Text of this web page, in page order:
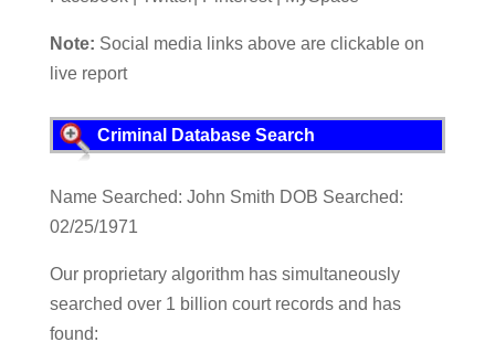
Note: Social media links above are clickable on
live report
Criminal Database Search
Name Searched: John Smith DOB Searched:
02/25/1971
Our proprietary algorithm has simultaneously
searched over 1 billion court records and has
found: